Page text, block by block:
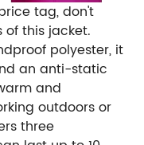
tag, don't
this jacket.
polyester, it
an anti-static
and
outdoors or
three